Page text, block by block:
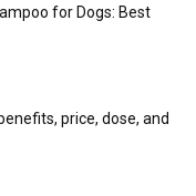
for Dogs: Best
price, dose, and